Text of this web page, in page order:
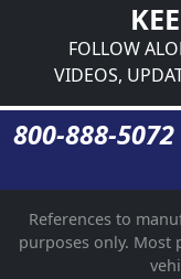
FOLLOW
VIDEOS,
800-888-5072
References to
purposes only. Most